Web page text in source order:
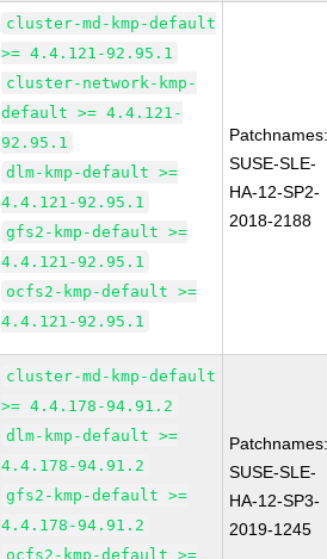
cluster-md-kmp-default
>= 4.4.121-92.95.1
cluster-network-kmp-
default >= 4.4.121-
92.95.1
dlm-kmp-default >=
4.4.121-92.95.1
gfs2-kmp-default >=
4.4.121-92.95.1
ocfs2-kmp-default >=
4.4.121-92.95.1
SUSE-SLE-
HA-12-SP2-
2018-2188
cluster-md-kmp-default
>= 4.4.178-94.91.2
dlm-kmp-default >=
4.4.178-94.91.2
gfs2-kmp-default >=
4.4.178-94.91.2
ocfs2-kmp-default >=
SUSE-SLE-
HA-12-SP3-
2019-1245